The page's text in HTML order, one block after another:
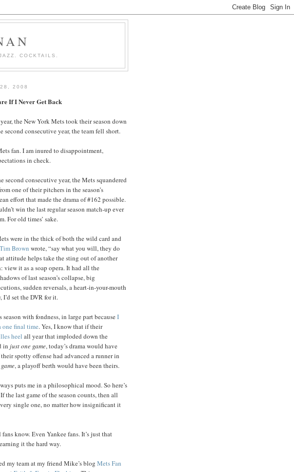
COCKTAILS.
2008
If I Never Get Back
the New York Mets took their season down
second consecutive year, the team fell short.
fan. I am inured to disappointment,
in check.
second consecutive year, the Mets squandered
one of their pitchers in the season’s
effort that made the drama of #162 possible.
win the last regular season match-up ever
For old times’ sake.
were in the thick of both the wild card and
Brown wrote, “say what you will, they do
attitude helps take the sting out of another
view it as a soap opera. It had all the
of last season’s collapse, big
sudden reversals, a heart-in-your-mouth
set the DVR for it.
with fondness, in large part becauseI
one final time. Yes, I know that if their
heel all year that imploded down the
in just one game, today’s drama would have
spotty offense had advanced a runner in
, a playoff berth would have been theirs.
puts me in a philosophical mood. So here’s
the last game of the season counts, then all
single one, no matter how insignificant it
know. Even Yankee fans. It’s just that
it the hard way.
my team at my friend Mike’s blog Mets Fan